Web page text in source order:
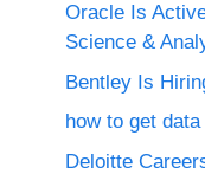
Oracle Is
Science &
Bentley Is
how to get
Deloitte